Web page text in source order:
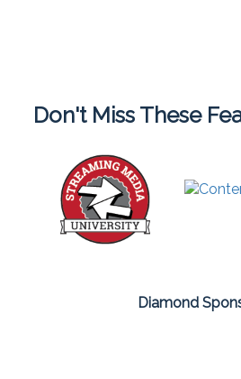
Don't Miss These
Diamond